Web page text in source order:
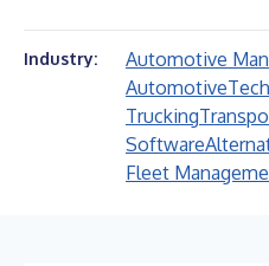
Industry: Automotive
Automotive
Trucking
Software
Fleet